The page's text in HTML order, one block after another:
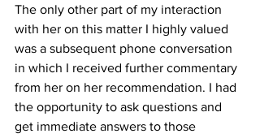
The only other part of my interaction
with her on this matter I highly valued
was a subsequent phone conversation
in which I received further commentary
from her on her recommendation. I had
the opportunity to ask questions and
get immediate answers to those